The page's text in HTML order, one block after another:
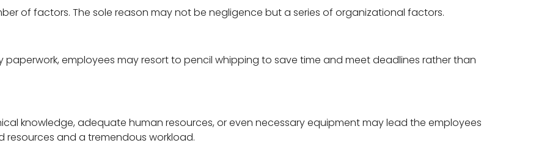
of factors. The sole reason may not be negligence but a series of organizational factors.
employees may resort to pencil whipping to save time and meet deadlines rather than
knowledge, adequate human resources, or even necessary equipment may lead the employees
and a tremendous workload.